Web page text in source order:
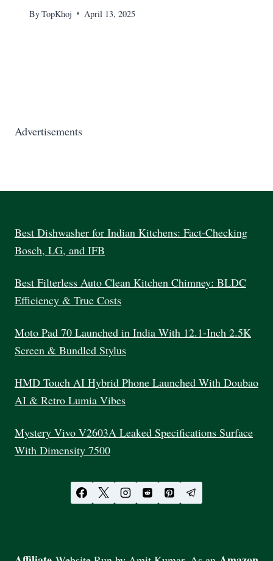
ByTopKhoj April 13, 2025
Advertisements
Best Dishwasher for Indian Kitchens: Fact-Checking
Bosch, LG, and IFB
Best Filterless Auto Clean Kitchen Chimney: BLDC
Efficiency & True Costs
Moto Pad 70 Launched in India With 12.1-Inch 2.5K
Screen & Bundled Stylus
HMD Touch AI Hybrid Phone Launched With Doubao
AI & Retro Lumia Vibes
Mystery Vivo V2603A Leaked Specifications Surface
With Dimensity 7500